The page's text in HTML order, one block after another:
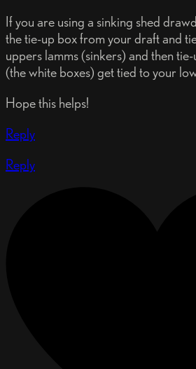
If you are using a sinking shed
the tie-up box from your draft and
uppers lamms (sinkers) and then
(the white boxes) get tied to your
Hope this helps!
Reply
Reply